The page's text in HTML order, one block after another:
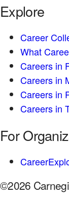
Explore
Career
What
Careers in
Careers in
Careers in
Careers in
For
©2026